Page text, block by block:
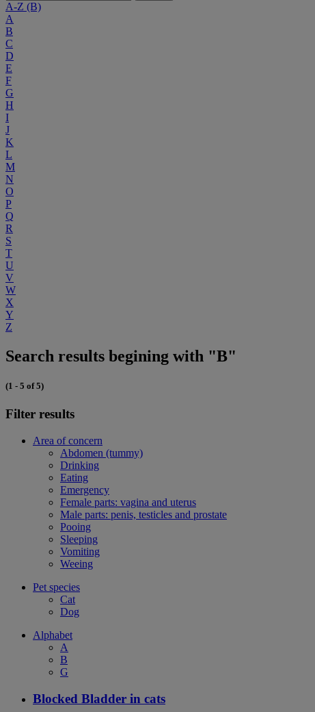
A-Z (B)
A
B
C
D
E
F
G
H
I
J
K
L
M
N
O
P
Q
R
S
T
U
V
W
X
Y
Z
Search results begining with "B"
(1 - 5 of 5)
Filter results
Area of concern
Abdomen (tummy)
Drinking
Eating
Emergency
Female parts: vagina and uterus
Male parts: penis, testicles and prostate
Pooing
Sleeping
Vomiting
Weeing
Pet species
Cat
Dog
Alphabet
A
B
G
Blocked Bladder in cats